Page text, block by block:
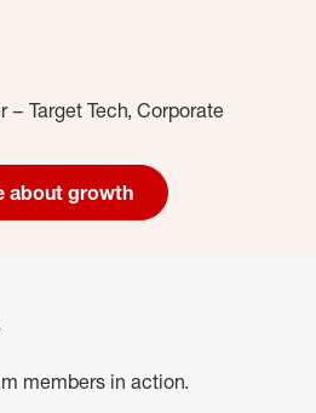
– Target Tech, Corporate
about growth
members in action.